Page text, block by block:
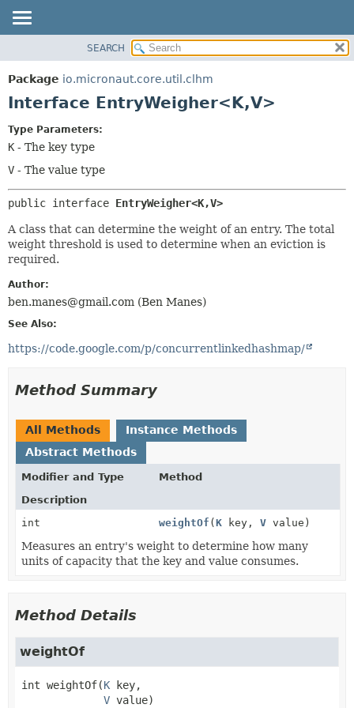
PACKAGE
CLASS
DEPRECATED
CONSTR
METHOD
SEARCH
Package io.micronaut.core.util.clhm
Interface EntryWeigher<K,V>
Type Parameters:
K - The key type
V - The value type
public interface EntryWeigher<K,V>
A class that can determine the weight of an entry. The total
weight threshold is used to determine when an eviction is
required.
Author:
ben.manes@gmail.com (Ben Manes)
See Also:
https://code.google.com/p/concurrentlinkedhashmap/
Method Summary
All Methods
Instance Methods
Abstract Methods
Modifier and Type
Method
Description
int
weightOf (K key,V value)
Measures an entry's weight to determine how many
units of capacity that the key and value consumes.
Method Details
weightOf
int weightOf(K key,
V value)